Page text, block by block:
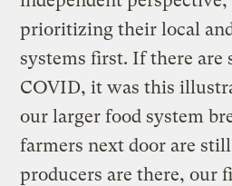
prioritizing their local
systems first. If there
COVID, it was this
our larger food system
farmers next door are
producers are there, our